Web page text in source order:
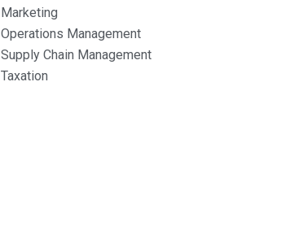
Marketing
Operations Management
Supply Chain Management
Taxation